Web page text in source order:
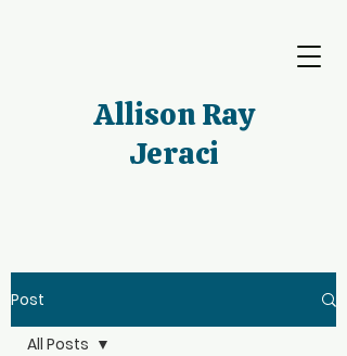
Allison Ray
Jeraci
Post
All Posts